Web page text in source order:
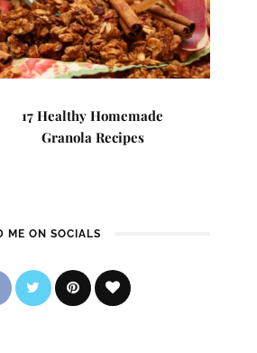
17 Healthy Homemade
Granola Recipes
ME ON SOCIALS